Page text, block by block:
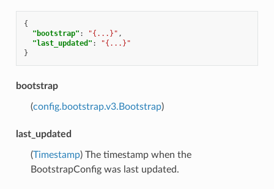
{
"bootstrap" : "{...}" ,
"last_updated" :
"{...}"
}
bootstrap
(config.bootstrap.v3.Bootstrap)
last_updated
(Timestamp) The timestamp when the
BootstrapConfig was last updated.